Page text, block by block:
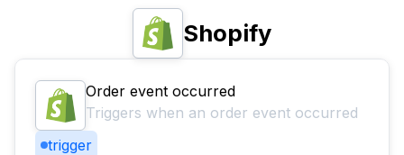
Shopify
Order event occurred
Triggers when an order event occurred
trigger